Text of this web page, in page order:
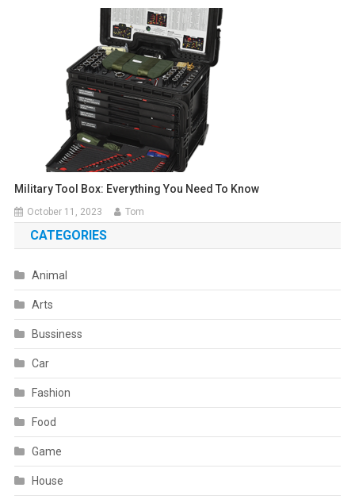
Military Tool Box: Everything You Need To Know
October 11, 2023 Tom
CATEGORIES
Animal
Arts
Bussiness
Car
Fashion
Food
Game
House